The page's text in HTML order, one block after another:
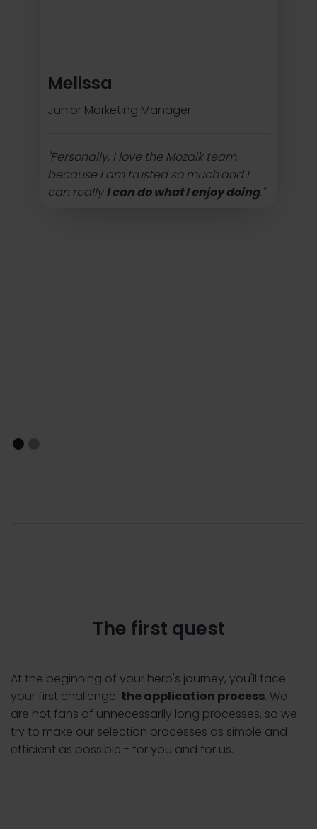
Melissa
Junior Marketing Manager
"Personally, I love the Mozaik team
because I am trusted so much and I
can reallyI can do what I enjoy doing."
The first quest
At the beginning of your hero's journey, you'll face
your first challenge: the application process. We
are not fans of unnecessarily long processes, so we
try to make our selection processes as simple and
efficient as possible - for you and for us.